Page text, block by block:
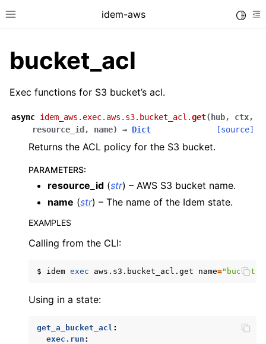
Toggle site navigation sidebar
idem-aws
navigation of exec modules
navigation of acm
navigation of application_autoscaling
navigation of backup
bucket_acl
Exec functions for S3 bucket’s acl.
async idem_aws.exec.aws.s3.bucket_acl.get( hub, ctx,
resource_id , name) → Dict [source]
Returns the ACL policy for the S3 bucket.
PARAMETERS:
resource_id (str) – AWS S3 bucket name.
name (str) – The name of the Idem state.
EXAMPLES
Calling from the CLI:
$ idem exec aws.s3.bucket_acl.get name="bucket-
Using in a state:
get_a_bucket_acl :
exec.run :